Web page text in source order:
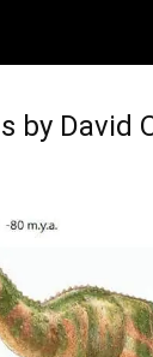
by David